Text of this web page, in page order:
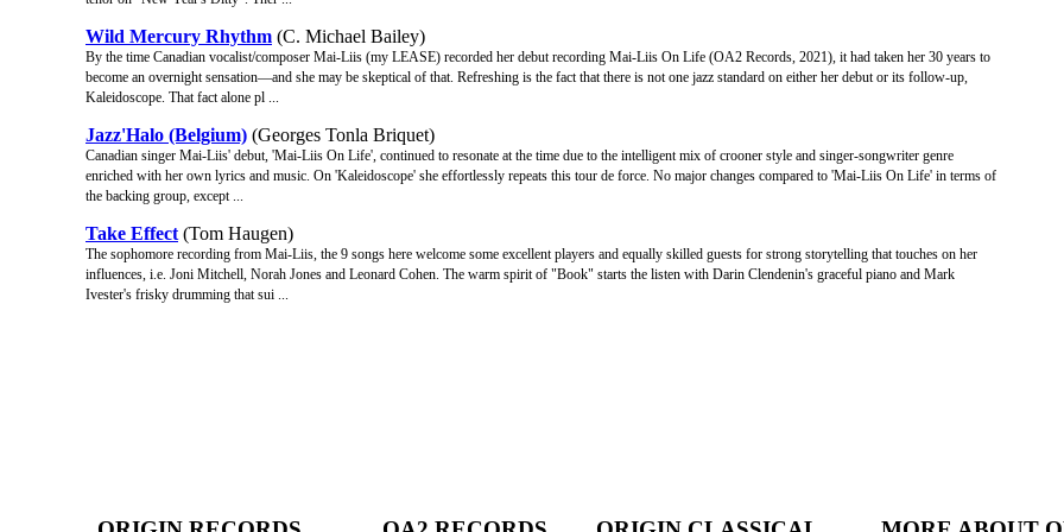
Wild Mercury Rhythm (C. Michael Bailey)
By the time Canadian vocalist/composer Mai-Liis (my LEASE) recorded her debut recording Mai-Liis On Life (OA2 Records, 2021), it had taken her 30 years to
become an overnight sensation—and she may be skeptical of that. Refreshing is the fact that there is not one jazz standard on either her debut or its follow-up,
Kaleidoscope. That fact alone pl ...
Jazz'Halo (Belgium) (Georges Tonla Briquet)
Canadian singer Mai-Liis' debut, 'Mai-Liis On Life', continued to resonate at the time due to the intelligent mix of crooner style and singer-songwriter genre
enriched with her own lyrics and music. On 'Kaleidoscope' she effortlessly repeats this tour de force. No major changes compared to 'Mai-Liis On Life' in terms of
the backing group, except ...
Take Effect (Tom Haugen)
The sophomore recording from Mai-Liis, the 9 songs here welcome some excellent players and equally skilled guests for strong storytelling that touches on her
influences, i.e. Joni Mitchell, Norah Jones and Leonard Cohen. The warm spirit of "Book" starts the listen with Darin Clendenin's graceful piano and Mark
Ivester's frisky drumming that sui ...